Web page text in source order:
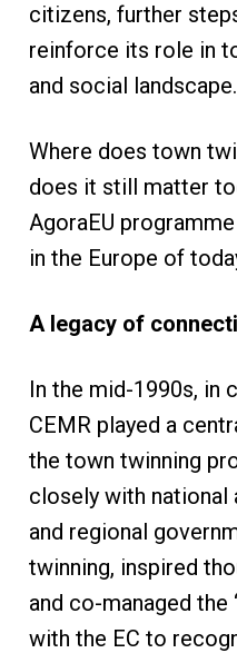
citizens, further
reinforce its role in
and social landscape.
Where does town
does it still matter
AgoraEU
in the Europe of
A legacy of
In the mid-1990s, in
CEMR played a
the town twinning
closely with
and regional
twinning, inspired
and co-managed the
with the EC to